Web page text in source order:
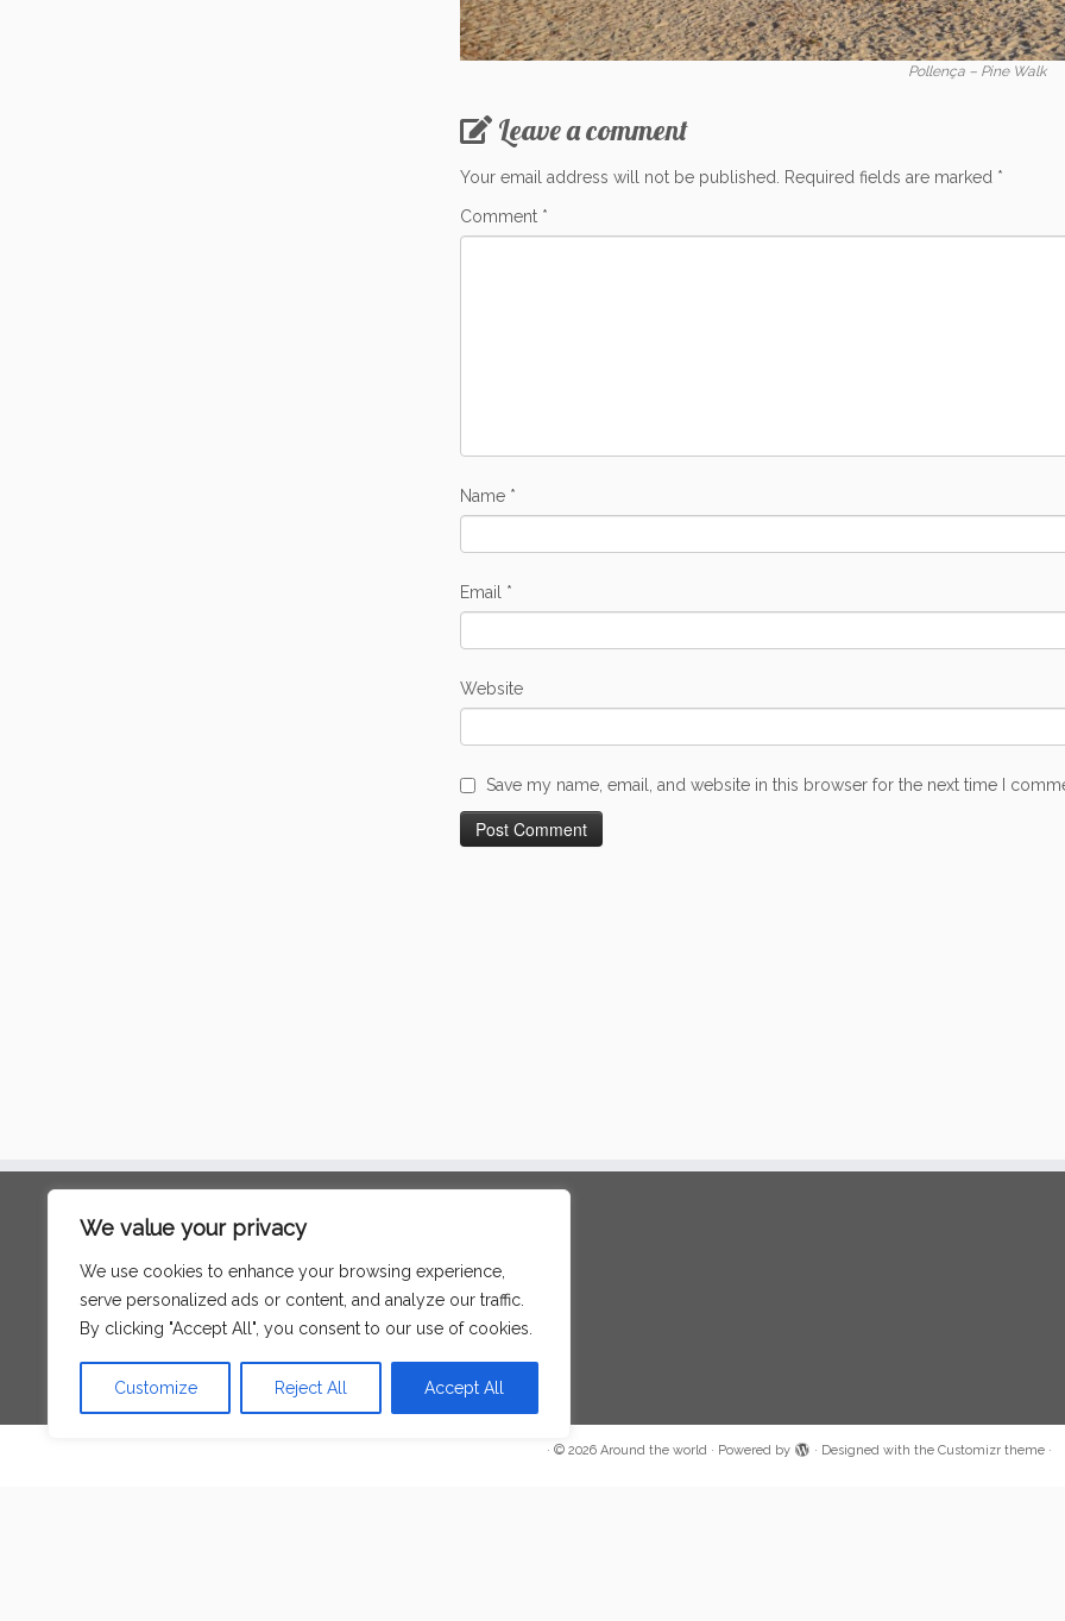
We value your privacy
We use cookies to enhance your browsing experience,
serve personalized ads or content, and analyze our traffic.
By clicking "Accept All", you consent to our use of cookies.
Customize Reject All Accept All
Pollença – Pine Walk
Leave a comment
Your email address will not be published. Required fields are marked *
Comment *
Name *
Email *
Website
Save my name, email, and website in this browser for the next time I
for:
Language
· © 2026 Around the world · Powered by · Designed with the Customizr theme·